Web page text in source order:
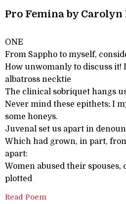
Pro Femina by Carolyn
ONE
From Sappho to myself,
How unwomanly to discuss it!
albatross necktie
The clinical sobriquet hangs
Never mind these epithets; I
some honeys.
Juvenal set us apart in
Which had grown, in part,
apart:
Women abused their spouses,
plotted
Read Poem